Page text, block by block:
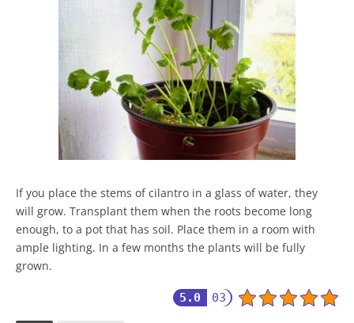
If you place the stems of cilantro in a glass of water, they
will grow. Transplant them when the roots become long
enough, to a pot that has soil. Place them in a room with
ample lighting. In a few months the plants will be fully
grown.
5.0 03